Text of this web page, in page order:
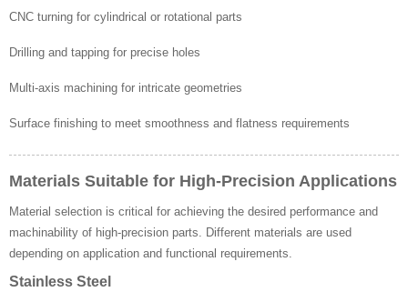
CNC turning for cylindrical or rotational parts
Drilling and tapping for precise holes
Multi-axis machining for intricate geometries
Surface finishing to meet smoothness and flatness requirements
Materials Suitable for High-Precision Applications
Material selection is critical for achieving the desired performance and
machinability of high-precision parts. Different materials are used
depending on application and functional requirements.
Stainless Steel